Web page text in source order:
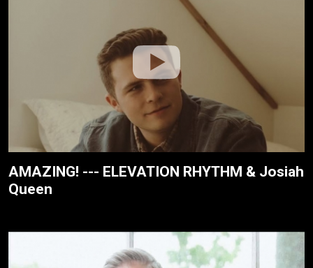
AMAZING! --- ELEVATION RHYTHM & Josiah
Queen